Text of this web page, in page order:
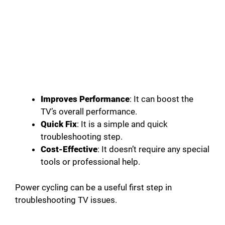
Improves Performance: It can boost the
TV’s overall performance.
Quick Fix: It is a simple and quick
troubleshooting step.
Cost-Effective: It doesn’t require any special
tools or professional help.
Power cycling can be a useful first step in
troubleshooting TV issues.